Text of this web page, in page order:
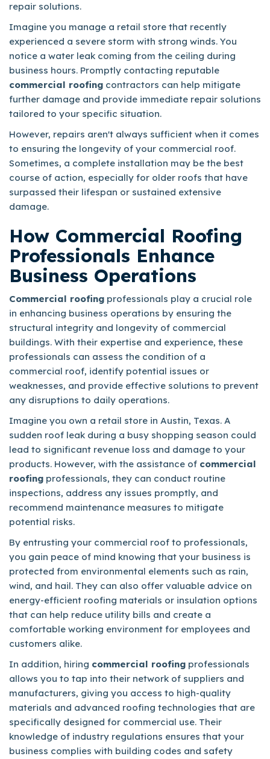
repair solutions.
Imagine you manage a retail store that recently
experienced a severe storm with strong winds. You
notice a water leak coming from the ceiling during
business hours. Promptly contacting reputable
commercial roofing contractors can help mitigate
further damage and provide immediate repair solutions
tailored to your specific situation.
However, repairs aren't always sufficient when it comes
to ensuring the longevity of your commercial roof.
Sometimes, a complete installation may be the best
course of action, especially for older roofs that have
surpassed their lifespan or sustained extensive
damage.
How Commercial Roofing
Professionals Enhance
Business Operations
Commercial roofing professionals play a crucial role
in enhancing business operations by ensuring the
structural integrity and longevity of commercial
buildings. With their expertise and experience, these
professionals can assess the condition of a
commercial roof, identify potential issues or
weaknesses, and provide effective solutions to prevent
any disruptions to daily operations.
Imagine you own a retail store in Austin, Texas. A
sudden roof leak during a busy shopping season could
lead to significant revenue loss and damage to your
products. However, with the assistance of commercial
roofing professionals, they can conduct routine
inspections, address any issues promptly, and
recommend maintenance measures to mitigate
potential risks.
By entrusting your commercial roof to professionals,
you gain peace of mind knowing that your business is
protected from environmental elements such as rain,
wind, and hail. They can also offer valuable advice on
energy-efficient roofing materials or insulation options
that can help reduce utility bills and create a
comfortable working environment for employees and
customers alike.
In addition, hiring commercial roofing professionals
allows you to tap into their network of suppliers and
manufacturers, giving you access to high-quality
materials and advanced roofing technologies that are
specifically designed for commercial use. Their
knowledge of industry regulations ensures that your
business complies with building codes and safety